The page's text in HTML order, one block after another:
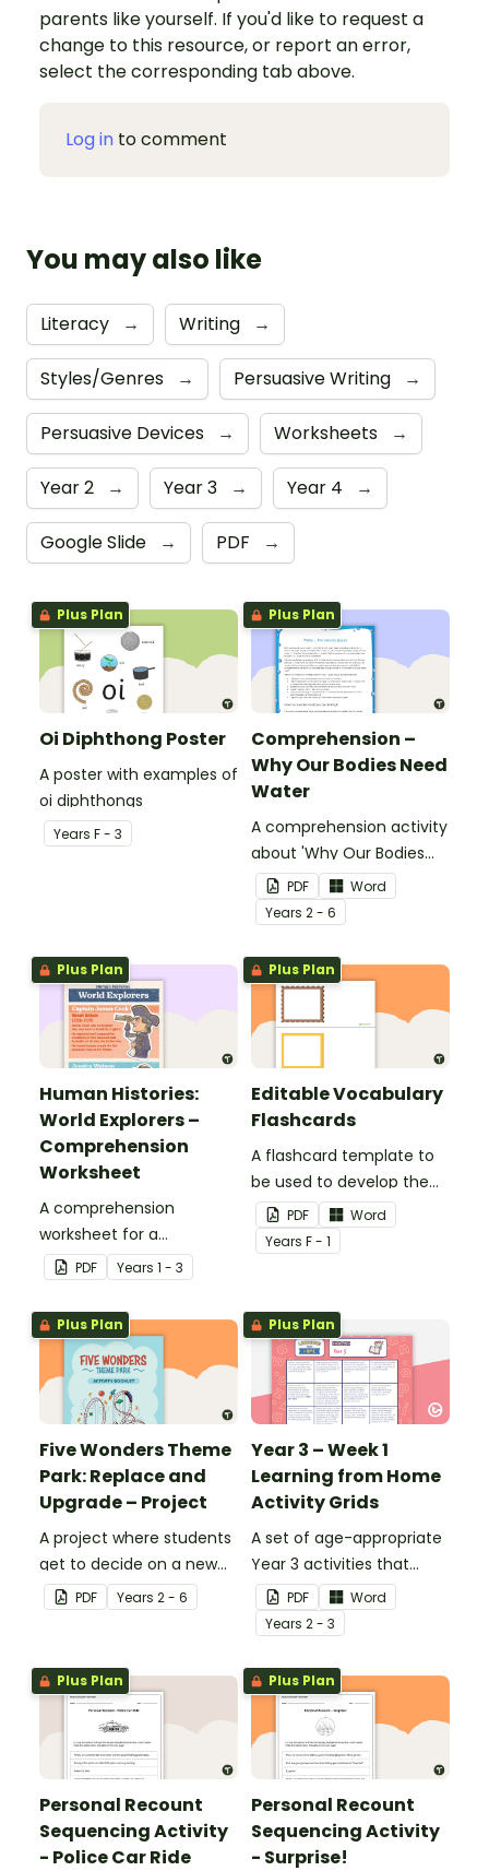
parents like yourself. If you'd like to request a
change to this resource, or report an error,
select the corresponding tab above.
Log in to comment
You may also like
Literacy → Writing →
Styles/Genres → Persuasive Writing →
Persuasive Devices → Worksheets →
Year 2 → Year 3 → Year 4 →
Google Slide → PDF →
Plus Plan
Oi Diphthong Poster
A poster with examples of
oi diphthongs
Years F - 3
Plus Plan
Comprehension –
Why Our Bodies Need
Water
A comprehension activity
about 'Why Our Bodies
Need Water'.
PDF
Word
Years 2 - 6
Plus Plan
Human Histories:
World Explorers –
Comprehension
Worksheet
A comprehension
worksheet for a
magazine article about
some world explorers and
their achievements.
PDF Years 1 - 3
Plus Plan
Editable Vocabulary
Flashcards
A flashcard template to
be used to develop the
vocabulary of emergent
writers.
PDF
Word
Years F - 1
Plus Plan
Five Wonders Theme
Park: Replace and
Upgrade – Project
A project where students
get to decide on a new
ride they can design to
put into Five Wonders
PDF Years 2 - 6
Plus Plan
Year 3 – Week 1
Learning from Home
Activity Grids
A set of age-appropriate
Year 3 activities that
parents can use to
educate children
remotely or that
teachers can send to
students working at
home when schools are
closed.
PDF
Word
Years 2 - 3
Plus Plan
Personal Recount
Sequencing Activity
- Police Car Ride
Plus Plan
Personal Recount
Sequencing Activity
- Surprise!